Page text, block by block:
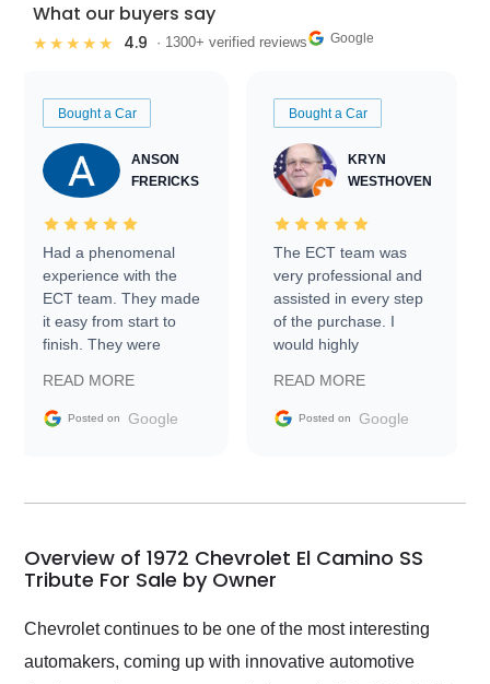
What our buyers say
★★★★★ 4.9 · 1300+ verified reviews Google
Bought a Car
ANSON
FRERICKS
Had a phenomenal
experience with the
ECT team. They made
it easy from start to
finish. They were
information requests
and facilitating
my car shipped to me
busiest shipping
weekend of the year.
Would use them again
and highly recommend
as well.
READ MORE
Posted on Google
Bought a Car
KRYN
WESTHOVEN
The ECT team was
very professional and
assisted in every step
of the purchase. I
would highly
Trader to everyone.
READ MORE
Posted on Google
Overview of 1972 Chevrolet El Camino SS
Tribute For Sale by Owner
Chevrolet continues to be one of the most interesting
automakers, coming up with innovative automotive